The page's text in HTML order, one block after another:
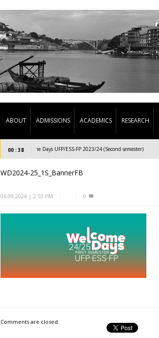
ABOUT ADMISSIONS ACADEMICS RESEARCH
00 : 38
Welcome Days UFP/ESS-FP 2023/24 (Second semester)
WD2024-25_1S_BannerFB
06.09.2024 | 2:53 PM 0
Comments are closed.